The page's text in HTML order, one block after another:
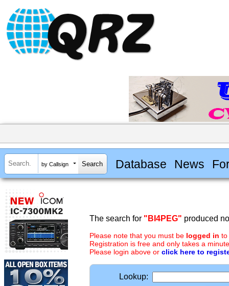
by Callsign Database News
The search for "BI4PEG" produced
Please note that you must be logged in to
Registration is free and only takes a
Please login above or click here to
Lookup: